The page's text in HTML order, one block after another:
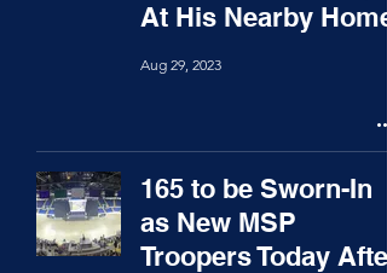
At His Nearby Home
Aug 29, 2023
165 to be Sworn-In
as New MSP
Troopers Today After